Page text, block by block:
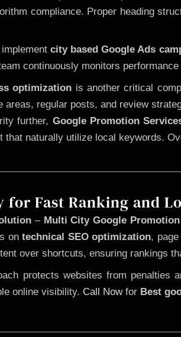
compliance. Proper heading
city based Google Ads
continuously monitors
optimization is another critical
areas, regular posts, and review
further, Google Promotion
that naturally utilize local keywords.
for Fast Ranking and
–Multi City Google Promotion
ontechnical SEO optimization,
over shortcuts, ensuring rankings
protects websites from penalties
online visibility. Call Nowfor Best